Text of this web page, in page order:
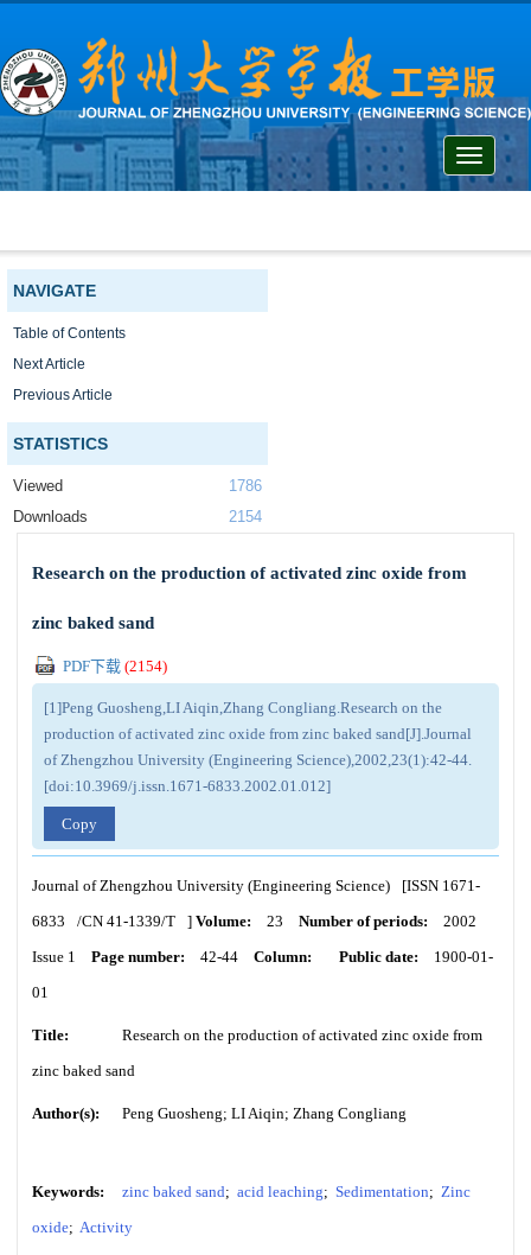
Toggle
NAVIGATE
Table of Contents
Next Article
Previous Article
STATISTICS
Viewed
1786
Downloads
2154
Research on the production of activated zinc oxide from
zinc baked sand
PDF下载 (2154)
[1]Peng Guosheng,LI Aiqin,Zhang Congliang.Research on the
production of activated zinc oxide from zinc baked sand[J].Journal
of Zhengzhou University (Engineering Science),2002,23(1):42-44.
[doi:10.3969/j.issn.1671-6833.2002.01.012]
Copy
Journal of Zhengzhou University (Engineering Science) [ISSN 1671-
6833
/CN 41-1339/T ] Volume: 23 Number of periods:
2002
Issue 1
Page number: 42-44 Column: Public date:
1900-01-
01
Title:
Research on the production of activated zinc oxide from
zinc baked sand
Author(s): Peng Guosheng; LI Aiqin; Zhang Congliang
Keywords: zinc baked sand; acid leaching; Sedimentation; Zinc
oxide; Activity